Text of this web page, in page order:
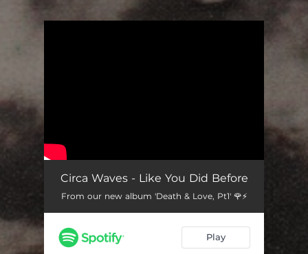
Circa Waves - Like You Did Before
From our new album 'Death & Love, Pt1' 🌹⚡️
Play